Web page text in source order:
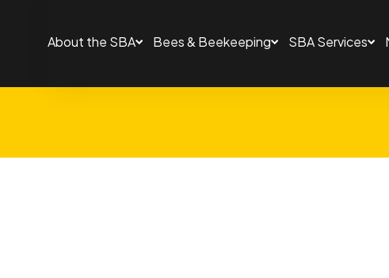
About the SBA Bees & Beekeeping SBA Services